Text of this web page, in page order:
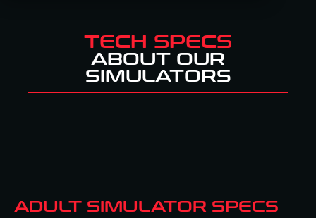
TECH SPECS
ABOUT OUR
SIMULATORS
ADULT SIMULATOR SPECS